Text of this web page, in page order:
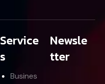
Service
s
Busines
Newsle
tter